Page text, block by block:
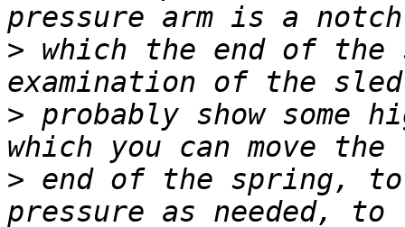
> which the end of the
> probably show some
> end of the spring,